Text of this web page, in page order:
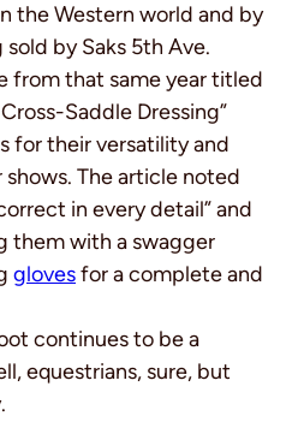
the Western world and by
by Saks 5th Ave.
from that same year titled
Saddle Dressing”
for their versatility and
The article noted
in every detail” and
them with a swagger
glovesfor a complete and
continues to be a
equestrians, sure, but